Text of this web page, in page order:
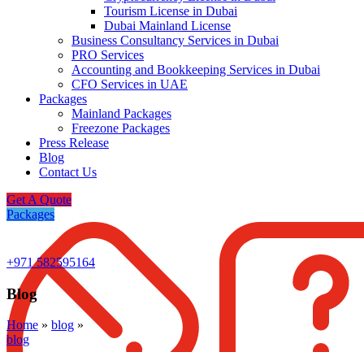
Tourism License in Dubai
Dubai Mainland License
Business Consultancy Services in Dubai
PRO Services
Accounting and Bookkeeping Services in Dubai
CFO Services in UAE
Packages
Mainland Packages
Freezone Packages
Press Release
Blog
Contact Us
Get A Quote
Packages
+971 582595164
Blog
Home » blog »
blog